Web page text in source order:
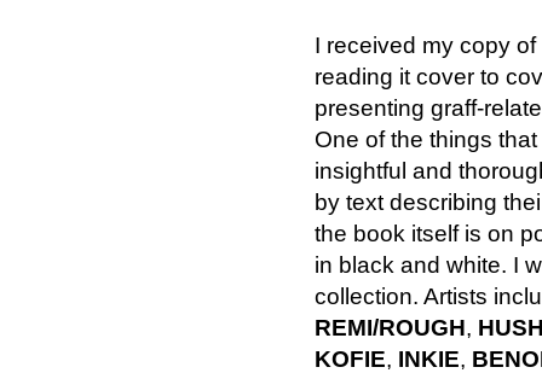
I received my copy of
reading it cover to
presenting graff-
One of the things
insightful and
by text describing
the book itself is on
in black and white. I
collection. Artists
REMI/ROUGH,
KOFIE, INKIE,